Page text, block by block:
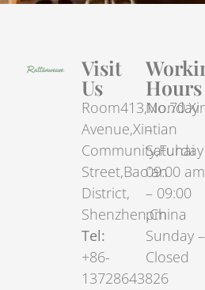
Visit
Us
Avenue,Xintian
Community,Fuhai
Street,Bao’an
District,
Shenzhen,China
Tel:
+86-
13728643826
Hours
Monday
–
Saturday
09:00 am
– 09:00
pm
Sunday –
Closed